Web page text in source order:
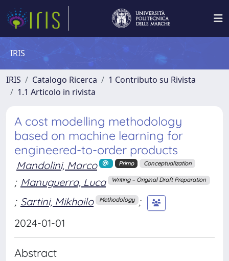
IRIS
IRIS Catalogo Ricerca
1 Contributo su Rivista
1.1 Articolo in rivista
A cost modelling methodology
based on machine learning for
engineered-to-order products
Mandolini, Marco Primo Conceptualization
; Manuguerra, Luca Writing – Original Draft Preparation
; Sartini, Mikhailo Methodology ;
2024-01-01
Abstract